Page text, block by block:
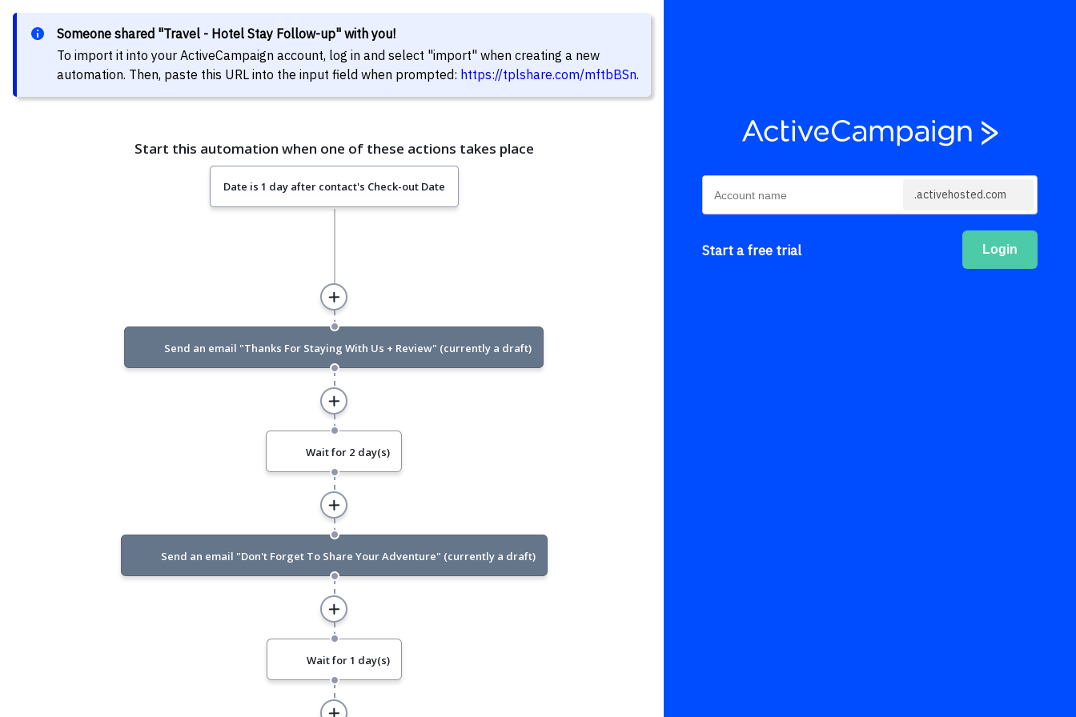
Someone shared "Travel - Hotel Stay Follow-up" with you!
To import it into your ActiveCampaign account, log in and select "import" when creating a new
automation. Then, paste this URL into the input field when prompted: https://tplshare.com/mftbBSn.
.activehosted.com
Start a free trial